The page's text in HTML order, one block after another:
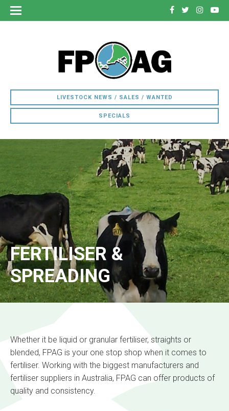
LIVESTOCK NEWS / SALES / WANTED
SPECIALS
FERTILISER &
SPREADING
Whether it be liquid or granular fertiliser, straights or
blended, FPAG is your one stop shop when it comes to
fertiliser. Working with the biggest manufacturers and
fertiliser suppliers in Australia, FPAG can offer products of
quality and consistency.